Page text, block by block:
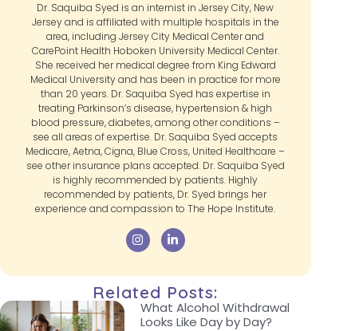
Dr. Saquiba Syed is an internist in Jersey City, New
Jersey and is affiliated with multiple hospitals in the
area, including Jersey City Medical Center and
CarePoint Health Hoboken University Medical Center.
She received her medical degree from King Edward
Medical University and has been in practice for more
than 20 years. Dr. Saquiba Syed has expertise in
treating Parkinson’s disease, hypertension & high
blood pressure, diabetes, among other conditions –
see all areas of expertise. Dr. Saquiba Syed accepts
Medicare, Aetna, Cigna, Blue Cross, United Healthcare –
see other insurance plans accepted. Dr. Saquiba Syed
is highly recommended by patients. Highly
recommended by patients, Dr. Syed brings her
experience and compassion to The Hope Institute.
Related Posts:
What Alcohol Withdrawal
Looks Like Day by Day?